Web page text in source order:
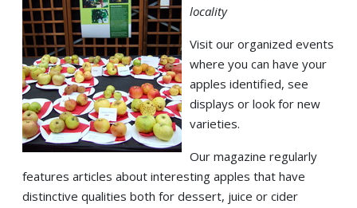
locality
Visit our organized events
where you can have your
apples identified, see
displays or look for new
varieties.
Our magazine regularly
features articles about interesting apples that have
distinctive qualities both for dessert, juice or cider